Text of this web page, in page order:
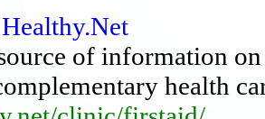
of information
health